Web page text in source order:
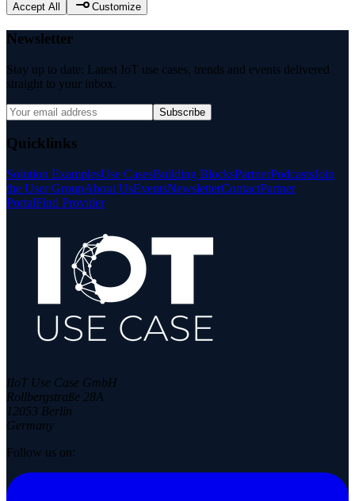
Accept All Customize
Newsletter
Stay up to date: Latest IoT use cases, trends and events delivered
straight to your inbox.
Subscribe
Quicklinks
Solution ExamplesUse CasesBuilding BlocksPartnerPodcastsJoin
the User GroupAbout UsEventsNewsletterContactPartner
PortalFind Provider
IIoT Use Case GmbH
Rollbergstraße 28A
12053 Berlin
Germany
Follow us on: